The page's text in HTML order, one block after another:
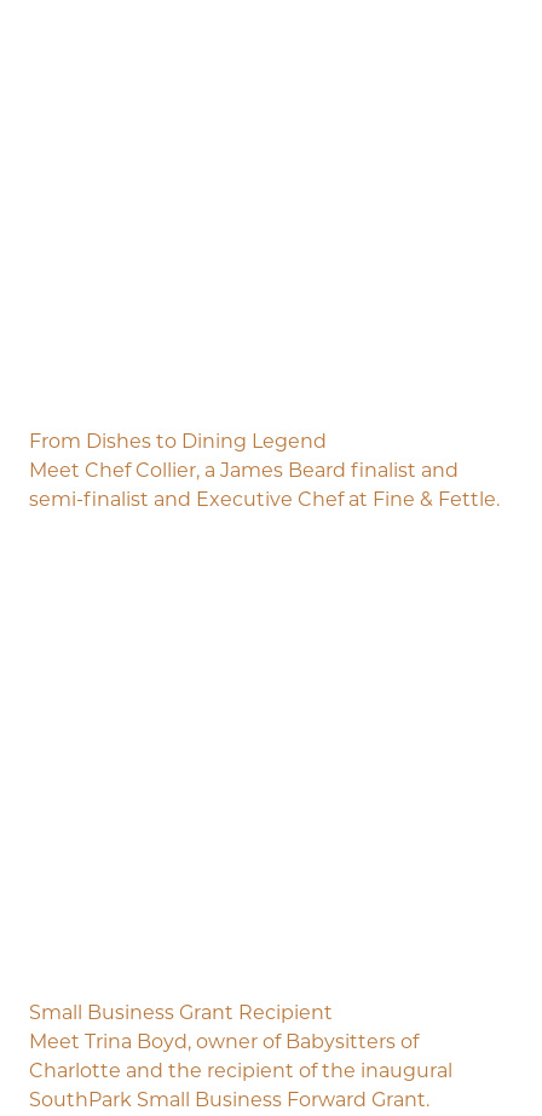
From Dishes to Dining Legend
Meet Chef Collier, a James Beard finalist and
semi-finalist and Executive Chef at Fine & Fettle.
Small Business Grant Recipient
Meet Trina Boyd, owner of Babysitters of
Charlotte and the recipient of the inaugural
SouthPark Small Business Forward Grant.